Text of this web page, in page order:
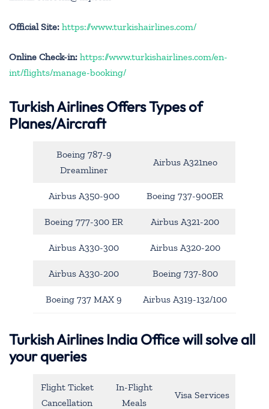
Official Site: https://www.turkishairlines.com/
Online Check-in: https://www.turkishairlines.com/en-
int/flights/manage-booking/
Turkish Airlines Offers Types of
Planes/Aircraft
Boeing 787-9
Dreamliner
Airbus A321neo
Airbus A350-900 Boeing 737-900ER
Boeing 777-300 ER Airbus A321-200
Airbus A330-300 Airbus A320-200
Airbus A330-200 Boeing 737-800
Boeing 737 MAX 9 Airbus A319-132/100
Turkish Airlines India Office will solve all
your queries
Flight Ticket
Cancellation
In-Flight
Meals
Visa Services